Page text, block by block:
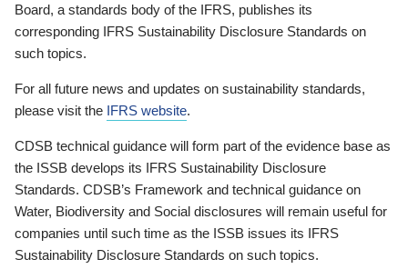
Board, a standards body of the IFRS, publishes its
corresponding IFRS Sustainability Disclosure Standards on
such topics.
For all future news and updates on sustainability standards,
please visit the IFRS website.
CDSB technical guidance will form part of the evidence base as
the ISSB develops its IFRS Sustainability Disclosure
Standards. CDSB’s Framework and technical guidance on
Water, Biodiversity and Social disclosures will remain useful for
companies until such time as the ISSB issues its IFRS
Sustainability Disclosure Standards on such topics.